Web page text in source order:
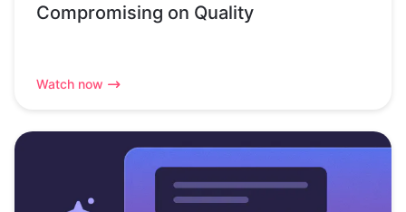
Compromising on Quality
Watch now